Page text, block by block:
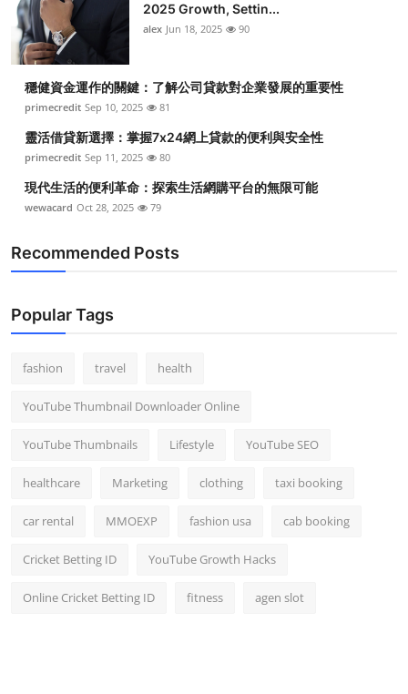
2025 Growth, Settin...
alex Jun 18, 2025 90
穩健資金運作的關鍵：了解公司貸款對企業發展的重要性
primecredit Sep 10, 2025 81
靈活借貸新選擇：掌握7x24網上貸款的便利與安全性
primecredit Sep 11, 2025 80
現代生活的便利革命：探索生活網購平台的無限可能
wewacard Oct 28, 2025 79
Recommended Posts
Popular Tags
fashion travel health
YouTube Thumbnail Downloader Online
YouTube Thumbnails Lifestyle YouTube SEO
healthcare Marketing clothing taxi booking
car rental MMOEXP fashion usa cab booking
Cricket Betting ID YouTube Growth Hacks
Online Cricket Betting ID fitness agen slot